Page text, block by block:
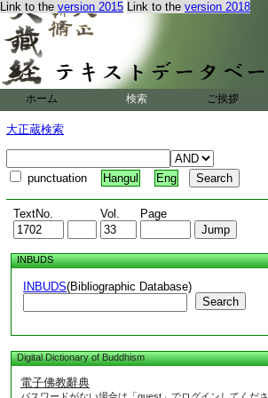
Link to the version 2015 Link to the version 2018
ホーム 検索 ご挨拶
大正蔵検索
punctuation Hangul Eng
TextNo. Vol. Page
INBUDS
INBUDS(Bibliographic Database)
Search
Digital Dictionary of Buddhism
電子佛教辭典